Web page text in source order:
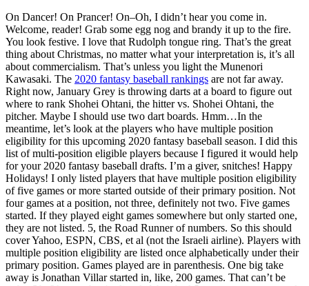
On Dancer! On Prancer! On–Oh, I didn’t hear you come in.
Welcome, reader! Grab some egg nog and brandy it up to the fire.
You look festive. I love that Rudolph tongue ring. That’s the great
thing about Christmas, no matter what your interpretation is, it’s all
about commercialism. That’s unless you light the Munenori
Kawasaki. The 2020 fantasy baseball rankings are not far away.
Right now, January Grey is throwing darts at a board to figure out
where to rank Shohei Ohtani, the hitter vs. Shohei Ohtani, the
pitcher. Maybe I should use two dart boards. Hmm…In the
meantime, let’s look at the players who have multiple position
eligibility for this upcoming 2020 fantasy baseball season. I did this
list of multi-position eligible players because I figured it would help
for your 2020 fantasy baseball drafts. I’m a giver, snitches! Happy
Holidays! I only listed players that have multiple position eligibility
of five games or more started outside of their primary position. Not
four games at a position, not three, definitely not two. Five games
started. If they played eight games somewhere but only started one,
they are not listed. 5, the Road Runner of numbers. So this should
cover Yahoo, ESPN, CBS, et al (not the Israeli airline). Players with
multiple position eligibility are listed once alphabetically under their
primary position. Games played are in parenthesis. One big take
away is Jonathan Villar started in, like, 200 games. That can’t be